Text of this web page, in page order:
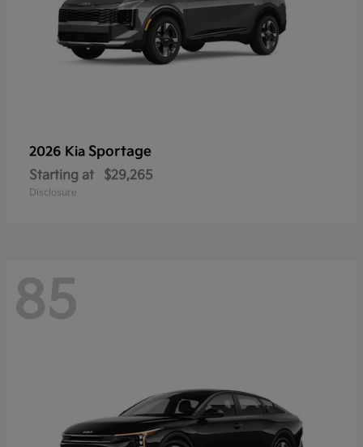
2026 Kia Sportage
Starting at $29,265
Disclosure
85